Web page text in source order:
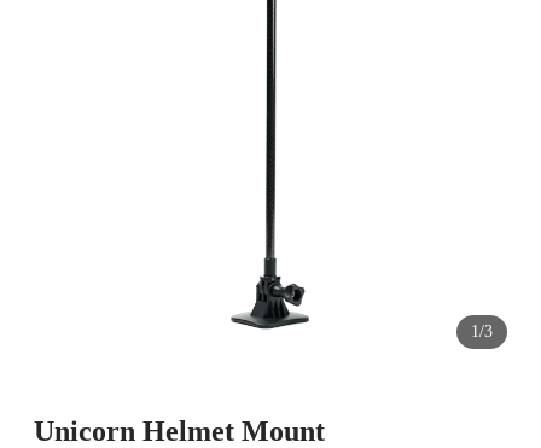
1/3
Unicorn Helmet Mount